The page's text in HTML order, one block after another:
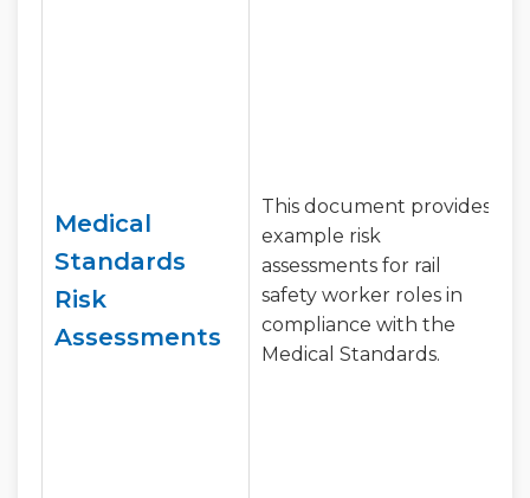
Medical
Standards
Risk
Assessments
This document provides
example risk
assessments for rail
safety worker roles in
compliance with the
Medical Standards.